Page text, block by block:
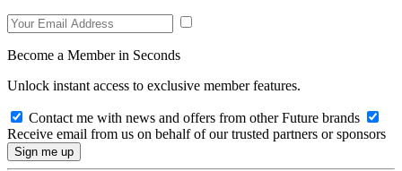
Become a Member in Seconds
Unlock instant access to exclusive member features.
Contact me with news and offers from other Future brands
Receive email from us on behalf of our trusted partners or sponsors